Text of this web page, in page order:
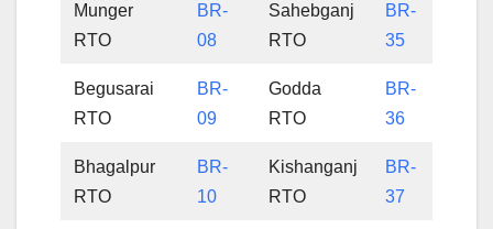
Munger
RTO
BR-
08
Sahebganj
RTO
BR-
35
Begusarai
RTO
BR-
09
Godda
RTO
BR-
36
Bhagalpur
RTO
BR-
10
Kishanganj
RTO
BR-
37